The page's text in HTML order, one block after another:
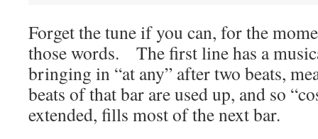
Forget the tune if you can, for the
those words. The first line has a
bringing in “at any” after two beats,
beats of that bar are used up, and so
extended, fills most of the next bar.